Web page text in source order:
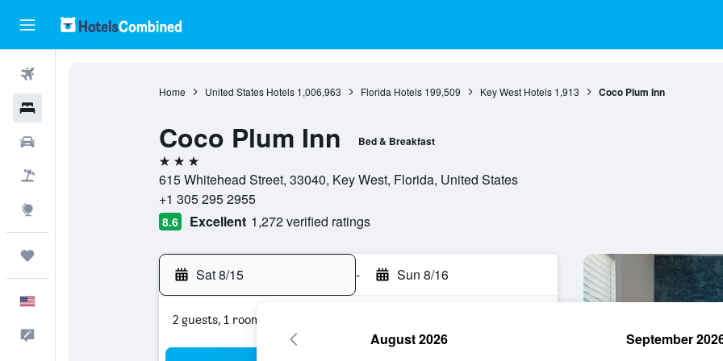
Home United States Hotels 1,006,963 Florida Hotels 199,509 Key West Hotels 1,913 Coco Plum Inn
Coco Plum Inn Bed & Breakfast
3 stars
615 Whitehead Street, 33040, Key West, Florida, United States
+1 305 295 2955
8.6 Excellent 1,272 verified ratings
Sat 8/15 - Sun 8/16
2 guests, 1 room
August 2026 September